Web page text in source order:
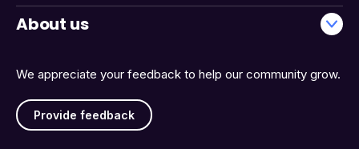
We appreciate your feedback to help our community grow.
Provide feedback
About us